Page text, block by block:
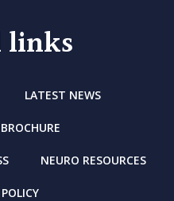
links
LATEST NEWS
NEURO RESOURCES